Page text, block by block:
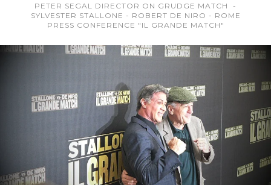
PETER SEGAL DIRECTOR ON GRUDGE MATCH -
SYLVESTER STALLONE - ROBERT DE NIRO - ROME
PRESS CONFERENCE "IL GRANDE MATCH"